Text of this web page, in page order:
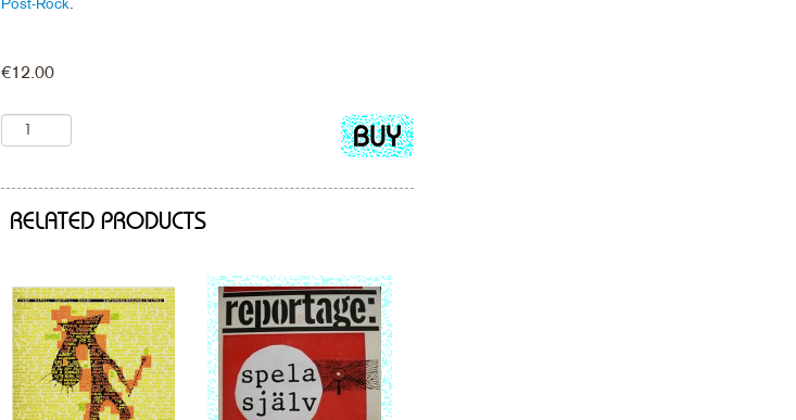
€12.00
Add
to
RELATED PRODUCTS